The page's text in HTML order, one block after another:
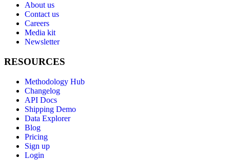
About us
Contact us
Careers
Media kit
Newsletter
RESOURCES
Methodology Hub
Changelog
API Docs
Shipping Demo
Data Explorer
Blog
Pricing
Sign up
Login